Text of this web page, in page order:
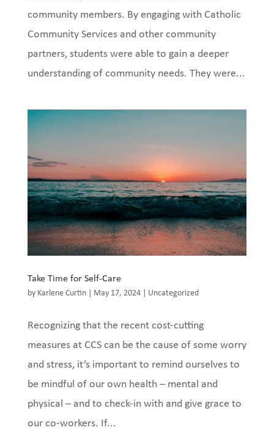
community members. By engaging with Catholic
Community Services and other community
partners, students were able to gain a deeper
understanding of community needs. They were...
Take Time for Self-Care
by Karlene Curtin| May 17, 2024| Uncategorized
Recognizing that the recent cost-cutting
measures at CCS can be the cause of some worry
and stress, it’s important to remind ourselves to
be mindful of our own health – mental and
physical – and to check-in with and give grace to
our co-workers. If...